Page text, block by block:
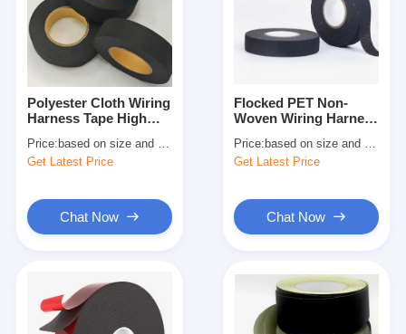
Polyester Cloth Wiring
Harness Tape High
for Automotive Wire
Harness Wrapping and
Price: based on size and quantity
Get Latest Price
Chat Now
Flocked PET Non-
Woven Wiring Harness
Reduction & Abrasion
Resistant Automotive
Price: based on size and quantity
Get Latest Price
Chat Now